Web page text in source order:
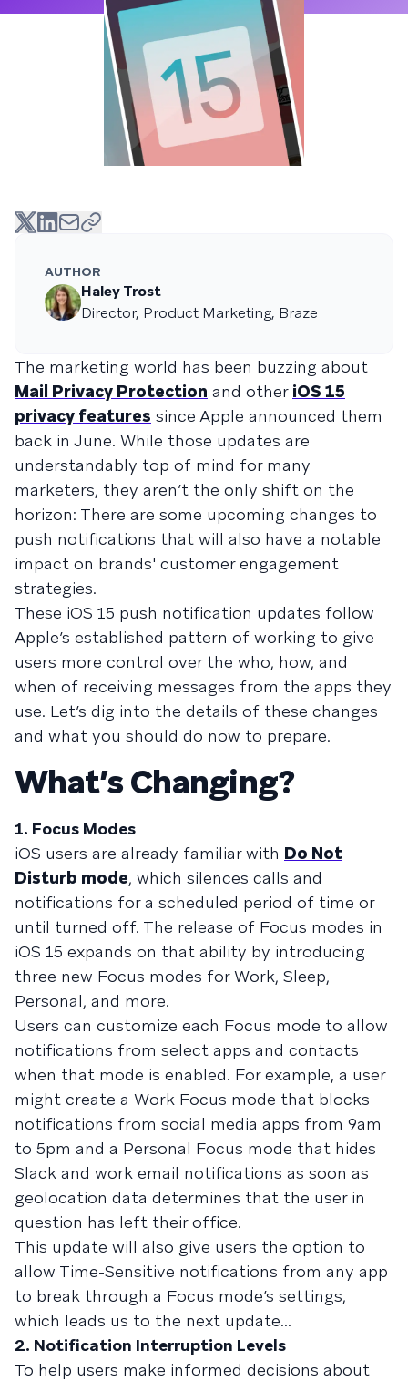
AUTHOR
Haley Trost
Director, Product Marketing, Braze
The marketing world has been buzzing about
Mail Privacy Protection and other iOS 15
privacy features since Apple announced them
back in June. While those updates are
understandably top of mind for many
marketers, they aren’t the only shift on the
horizon: There are some upcoming changes to
push notifications that will also have a notable
impact on brands' customer engagement
strategies.
These iOS 15 push notification updates follow
Apple’s established pattern of working to give
users more control over the who, how, and
when of receiving messages from the apps they
use. Let’s dig into the details of these changes
and what you should do now to prepare.
What’s Changing?
1. Focus Modes
iOS users are already familiar with Do Not
Disturb mode, which silences calls and
notifications for a scheduled period of time or
until turned off. The release of Focus modes in
iOS 15 expands on that ability by introducing
three new Focus modes for Work, Sleep,
Personal, and more.
Users can customize each Focus mode to allow
notifications from select apps and contacts
when that mode is enabled. For example, a user
might create a Work Focus mode that blocks
notifications from social media apps from 9am
to 5pm and a Personal Focus mode that hides
Slack and work email notifications as soon as
geolocation data determines that the user in
question has left their office.
This update will also give users the option to
allow Time-Sensitive notifications from any app
to break through a Focus mode’s settings,
which leads us to the next update...
2. Notification Interruption Levels
To help users make informed decisions about